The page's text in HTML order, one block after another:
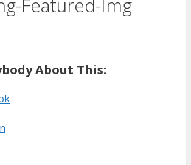
Featured-Img
About This: